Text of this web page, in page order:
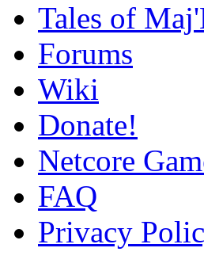
Tales of
Forums
Wiki
Donate!
Netcore
FAQ
Privacy